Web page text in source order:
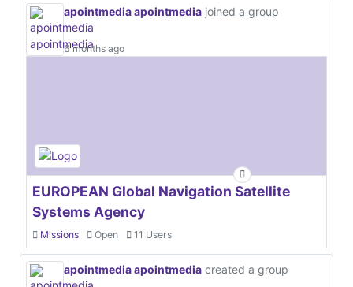
apointmedia apointmedia joined a group
6 months ago
EUROPEAN Global Navigation Satellite
Systems Agency
Missions Open 11 Users
apointmedia apointmedia created a group